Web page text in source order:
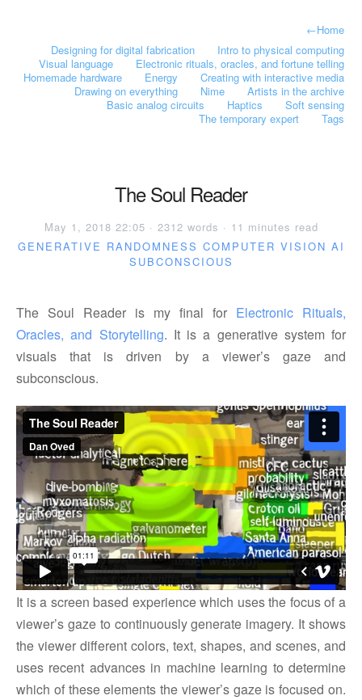
←Home
Designing for digital fabrication
Intro to physical computing
Visual language
Electronic rituals, oracles, and fortune telling
Homemade hardware
Energy
Creating with interactive media
Drawing on everything
Nime
Artists in the archive
Basic analog circuits
Haptics
Soft sensing
The temporary expert
Tags
The Soul Reader
May 1, 2018 22:05 · 2312 words · 11 minutes read
GENERATIVE RANDOMNESS COMPUTER VISION AI
SUBCONSCIOUS
The Soul Reader is my final for Electronic Rituals,
Oracles, and Storytelling. It is a generative system for
visuals that is driven by a viewer’s gaze and
subconscious.
It is a screen based experience which uses the focus of a
viewer’s gaze to continuously generate imagery. It shows
the viewer different colors, text, shapes, and scenes, and
uses recent advances in machine learning to determine
which of these elements the viewer’s gaze is focused on.